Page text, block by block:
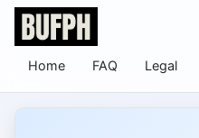
Home FAQ Legal